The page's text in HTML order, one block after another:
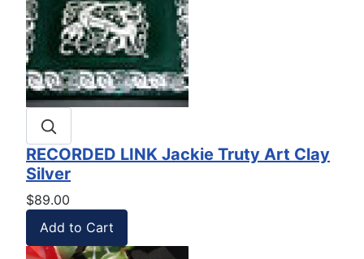
RECORDED LINK Jackie Truty Art Clay
Silver
$89.00